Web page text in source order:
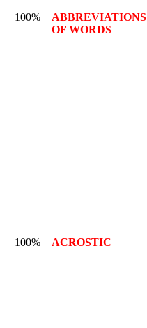
100%
ABBREVIATIONS
OF WORDS
100% ACROSTIC